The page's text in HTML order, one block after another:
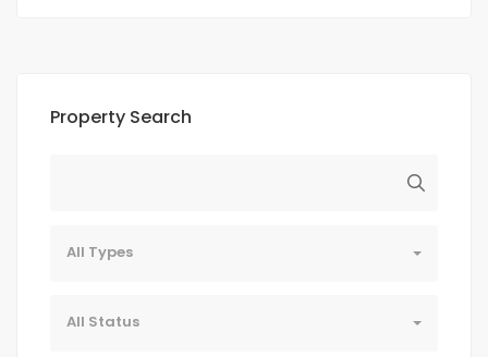
Property Search
All Types
All Status